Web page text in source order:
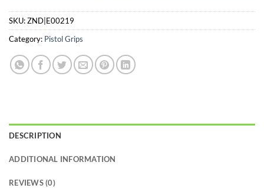
SKU:ZND|E00219
Category: Pistol Grips
DESCRIPTION
ADDITIONAL INFORMATION
REVIEWS (0)